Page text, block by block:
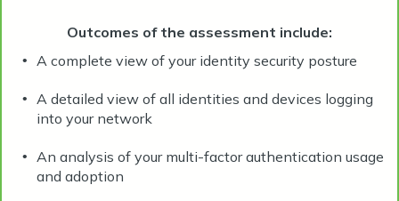
Outcomes of the assessment include:
• A complete view of your identity security posture
•
A detailed view of all identities and devices logging
into your network
•
An analysis of your multi-factor authentication usage
and adoption